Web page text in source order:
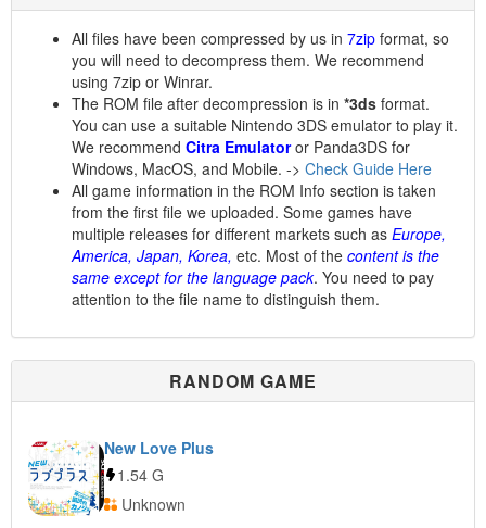
All files have been compressed by us in 7zip format, so
you will need to decompress them. We recommend
using 7zip or Winrar.
The ROM file after decompression is in *3ds format.
You can use a suitable Nintendo 3DS emulator to play it.
We recommend Citra Emulatoror Panda3DS for
Windows, MacOS, and Mobile. -> Check Guide Here
All game information in the ROM Info section is taken
from the first file we uploaded. Some games have
multiple releases for different markets such as Europe,
America, Japan, Korea, etc. Most of the content is the
same except for the language pack. You need to pay
attention to the file name to distinguish them.
RANDOM GAME
New Love Plus
1.54 G
Unknown